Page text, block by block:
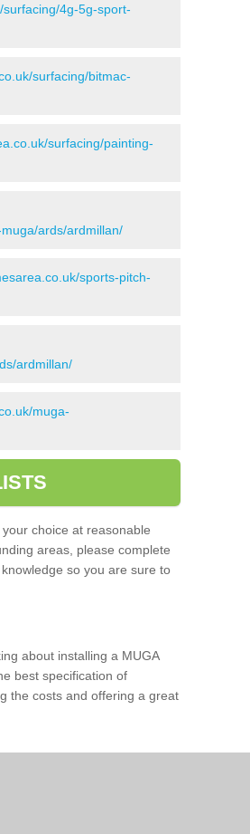
4g-5g-sport-
surfacing/bitmac-
surfacing/painting-
ards/ardmillan/
sports-pitch-
ardmillan/
muga-
choice at reasonable
areas, please complete
so you are sure to
about installing a MUGA
best specification of
the costs and offering a great